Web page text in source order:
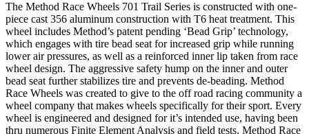
The Method Race Wheels 701 Trail Series is constructed with one-
piece cast 356 aluminum construction with T6 heat treatment. This
wheel includes Method’s patent pending ‘Bead Grip’ technology,
which engages with tire bead seat for increased grip while running
lower air pressures, as well as a reinforced inner lip taken from race
wheel design. The aggressive safety hump on the inner and outer
bead seat further stabilizes tire and prevents de-beading. Method
Race Wheels was created to give to the off road racing community a
wheel company that makes wheels specifically for their sport. Every
wheel is engineered and designed for it’s intended use, having been
thru numerous Finite Element Analysis and field tests. Method Race